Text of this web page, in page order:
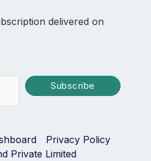
delivered on
Subscribe
Privacy Policy
Private Limited